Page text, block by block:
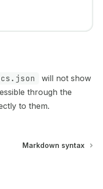
will not show
through the
to them.
Markdown syntax